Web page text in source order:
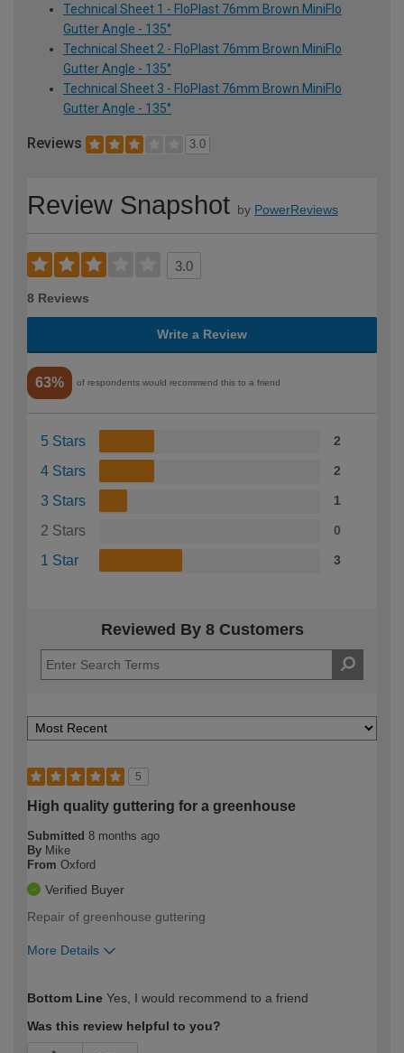
Technical Sheet 1 - FloPlast 76mm Brown MiniFlo
Gutter Angle - 135°
Technical Sheet 2 - FloPlast 76mm Brown MiniFlo
Gutter Angle - 135°
Technical Sheet 3 - FloPlast 76mm Brown MiniFlo
Gutter Angle - 135°
Reviews 3.0
Review Snapshot by PowerReviews
3.0
8 Reviews
Write a Review
63% of respondents would recommend this to a friend
5 Stars 2
4 Stars 2
3 Stars 1
2 Stars 0
1 Star 3
Reviewed By 8 Customers
5
High quality guttering for a greenhouse
Submitted 8 months ago
By Mike
From Oxford
Verified Buyer
Repair of greenhouse guttering
More Details
expertise?
Bottom Line Yes, I would recommend to a friend
Was this review helpful to you?